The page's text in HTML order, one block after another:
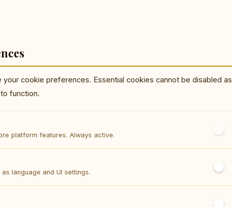
cookie preferences. Essential cookies cannot be disabled as
function.
platform features. Always active.
language and UI settings.